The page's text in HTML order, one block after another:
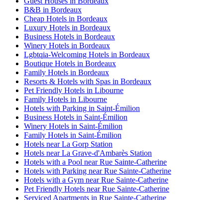
B&B in Bordeaux
Cheap Hotels in Bordeaux
Luxury Hotels in Bordeaux
Business Hotels in Bordeaux
Winery Hotels in Bordeaux
Lgbtqia-Welcoming Hotels in Bordeaux
Boutique Hotels in Bordeaux
Family Hotels in Bordeaux
Resorts & Hotels with Spas in Bordeaux
Pet Friendly Hotels in Libourne
Family Hotels in Libourne
Hotels with Parking in Saint-Émilion
Business Hotels in Saint-Émilion
Winery Hotels in Saint-Émilion
Family Hotels in Saint-Émilion
Hotels near La Gorp Station
Hotels near La Grave-d'Ambarès Station
Hotels with a Pool near Rue Sainte-Catherine
Hotels with Parking near Rue Sainte-Catherine
Hotels with a Gym near Rue Sainte-Catherine
Pet Friendly Hotels near Rue Sainte-Catherine
Serviced Apartments in Rue Sainte-Catherine